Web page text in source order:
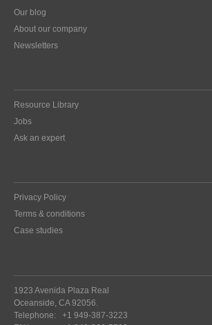
Our blog
About our company
Newsletters
Resource Library
Jobs
Ask an expert
Privacy Policy
Terms & conditions
Case studies
1923 Avenida Plaza Real
Oceanside, CA 92056.
Telephone:
+1 949-387-3223